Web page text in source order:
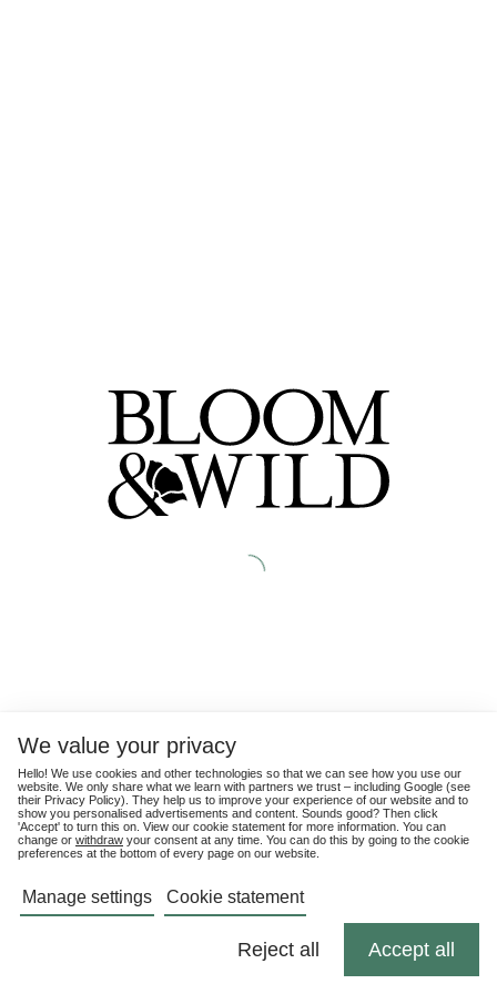
We value your privacy
Hello! We use cookies and other technologies so that we can see how you use our
website. We only share what we learn with partners we trust – including Google (see
their Privacy Policy). They help us to improve your experience of our website and to
show you personalised advertisements and content. Sounds good? Then click
'Accept' to turn this on. View our cookie statement for more information. You can
change or withdraw your consent at any time. You can do this by going to the cookie
preferences at the bottom of every page on our website.
Manage settings Cookie statement
Reject all Accept all